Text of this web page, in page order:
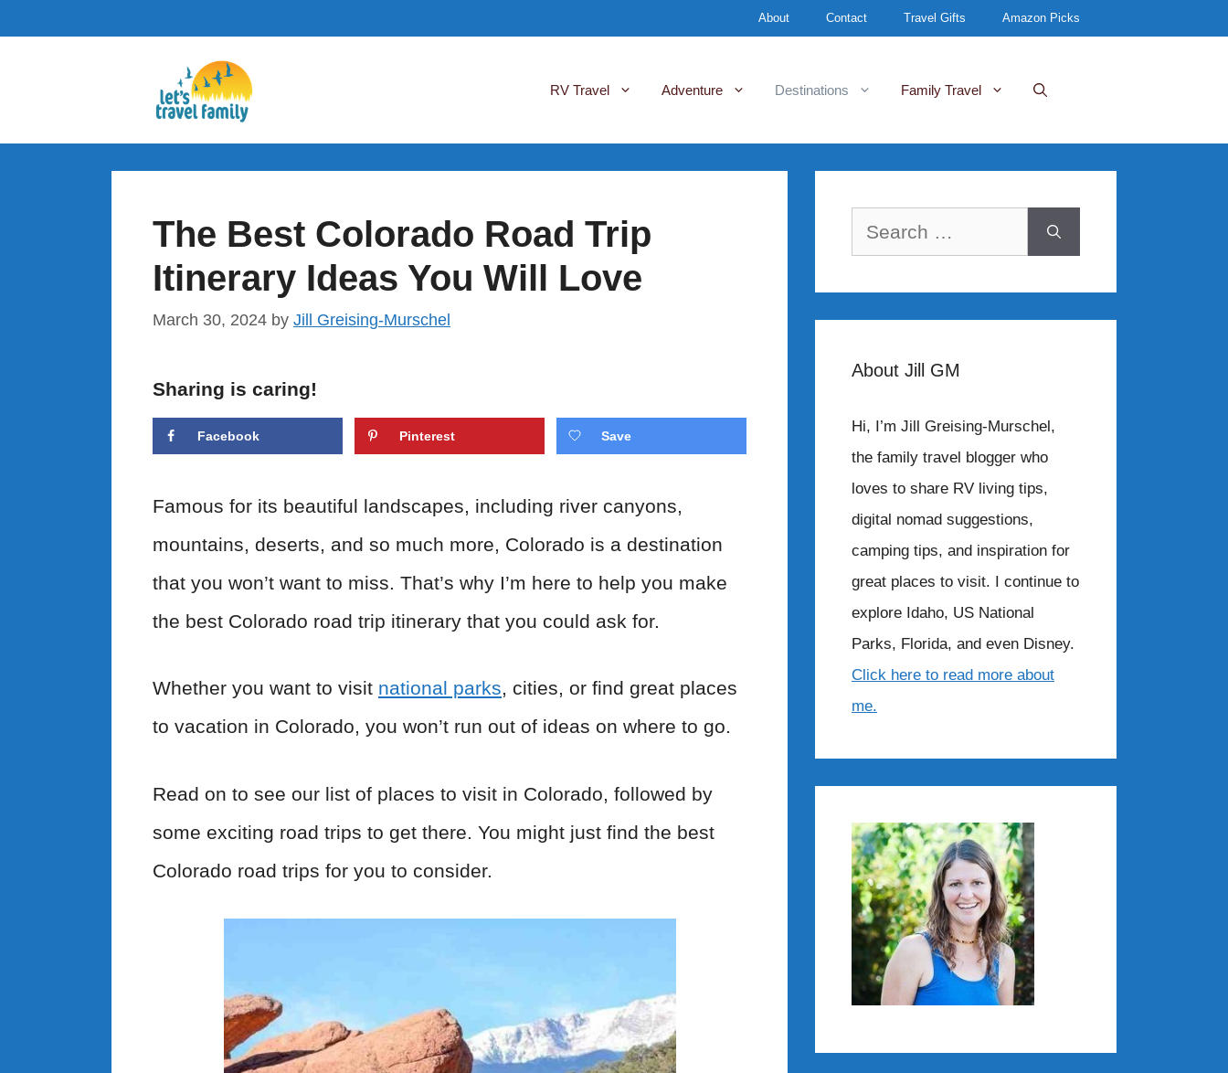
About Contact Travel Gifts Amazon Picks
RV Travel Adventure Destinations Family Travel
The Best Colorado Road Trip
Itinerary Ideas You Will Love
March 30, 2024 by Jill Greising-Murschel
Sharing is caring!
Facebook Pinterest Save
Famous for its beautiful landscapes, including river canyons,
mountains, deserts, and so much more, Colorado is a destination
that you won’t want to miss. That’s why I’m here to help you make
the best Colorado road trip itinerary that you could ask for.
Whether you want to visit national parks, cities, or find great places
to vacation in Colorado, you won’t run out of ideas on where to go.
Read on to see our list of places to visit in Colorado, followed by
some exciting road trips to get there. You might just find the best
Colorado road trips for you to consider.
Search
for:
About Jill GM
Hi, I’m Jill Greising-Murschel,
the family travel blogger who
loves to share RV living tips,
digital nomad suggestions,
camping tips, and inspiration for
great places to visit. I continue to
explore Idaho, US National
Parks, Florida, and even Disney.
Click here to read more about
me.